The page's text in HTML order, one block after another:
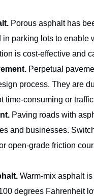
Porous asphalt has
in parking lots to enable
is cost-effective and
Perpetual
process. They are
time-consuming or
Paving roads with
and businesses.
open-grade friction
Warm-mix asphalt
degrees Fahrenheit